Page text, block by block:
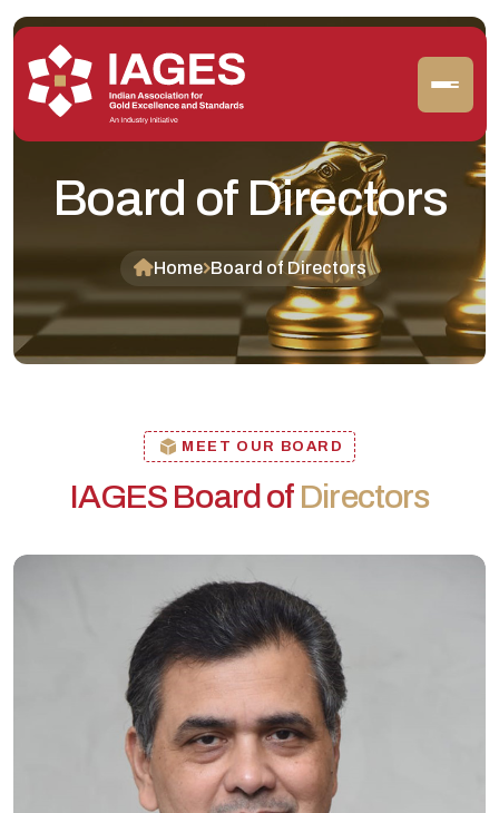
Board of Directors
Home Board of Directors
MEET OUR BOARD
IAGES Board of Directors